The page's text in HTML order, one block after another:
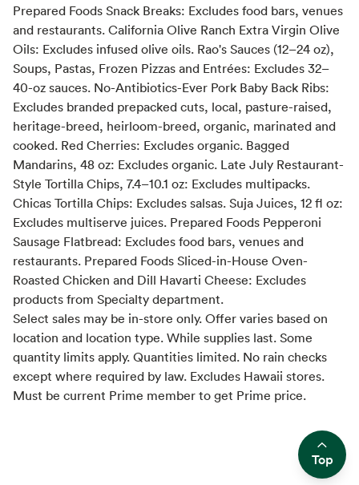
Prepared Foods Snack Breaks: Excludes food bars, venues
and restaurants. California Olive Ranch Extra Virgin Olive
Oils: Excludes infused olive oils. Rao's Sauces (12–24 oz),
Soups, Pastas, Frozen Pizzas and Entrées: Excludes 32–
40-oz sauces. No-Antibiotics-Ever Pork Baby Back Ribs:
Excludes branded prepacked cuts, local, pasture-raised,
heritage-breed, heirloom-breed, organic, marinated and
cooked. Red Cherries: Excludes organic. Bagged
Mandarins, 48 oz: Excludes organic. Late July Restaurant-
Style Tortilla Chips, 7.4–10.1 oz: Excludes multipacks.
Chicas Tortilla Chips: Excludes salsas. Suja Juices, 12 fl oz:
Excludes multiserve juices. Prepared Foods Pepperoni
Sausage Flatbread: Excludes food bars, venues and
restaurants. Prepared Foods Sliced-in-House Oven-
Roasted Chicken and Dill Havarti Cheese: Excludes
products from Specialty department.
Select sales may be in-store only. Offer varies based on
location and location type. While supplies last. Some
quantity limits apply. Quantities limited. No rain checks
except where required by law. Excludes Hawaii stores.
Must be current Prime member to get Prime price.
Top